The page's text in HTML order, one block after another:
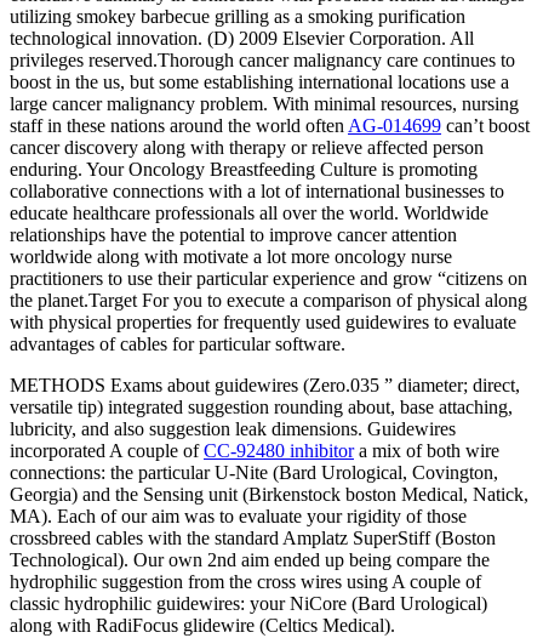
utilizing smokey barbecue grilling as a smoking purification
technological innovation. (D) 2009 Elsevier Corporation. All
privileges reserved.Thorough cancer malignancy care continues to
boost in the us, but some establishing international locations use a
large cancer malignancy problem. With minimal resources, nursing
staff in these nations around the world often AG-014699 can’t boost
cancer discovery along with therapy or relieve affected person
enduring. Your Oncology Breastfeeding Culture is promoting
collaborative connections with a lot of international businesses to
educate healthcare professionals all over the world. Worldwide
relationships have the potential to improve cancer attention
worldwide along with motivate a lot more oncology nurse
practitioners to use their particular experience and grow “citizens on
the planet.Target For you to execute a comparison of physical along
with physical properties for frequently used guidewires to evaluate
advantages of cables for particular software.
METHODS Exams about guidewires (Zero.035 ” diameter; direct,
versatile tip) integrated suggestion rounding about, base attaching,
lubricity, and also suggestion leak dimensions. Guidewires
incorporated A couple ofCC-92480 inhibitora mix of both wire
connections: the particular U-Nite (Bard Urological, Covington,
Georgia) and the Sensing unit (Birkenstock boston Medical, Natick,
MA). Each of our aim was to evaluate your rigidity of those
crossbreed cables with the standard Amplatz SuperStiff (Boston
Technological). Our own 2nd aim ended up being compare the
hydrophilic suggestion from the cross wires using A couple of
classic hydrophilic guidewires: your NiCore (Bard Urological)
along with RadiFocus glidewire (Celtics Medical).